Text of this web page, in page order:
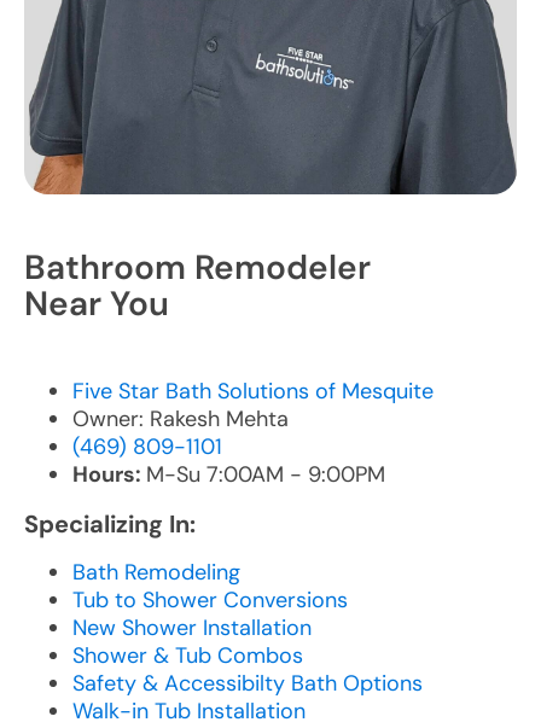
Bathroom Remodeler
Near You
Five Star Bath Solutions of Mesquite
Owner: Rakesh Mehta
(469) 809-1101
Hours: M-Su 7:00AM - 9:00PM
Specializing In:
Bath Remodeling
Tub to Shower Conversions
New Shower Installation
Shower & Tub Combos
Safety & Accessibilty Bath Options
Walk-in Tub Installation